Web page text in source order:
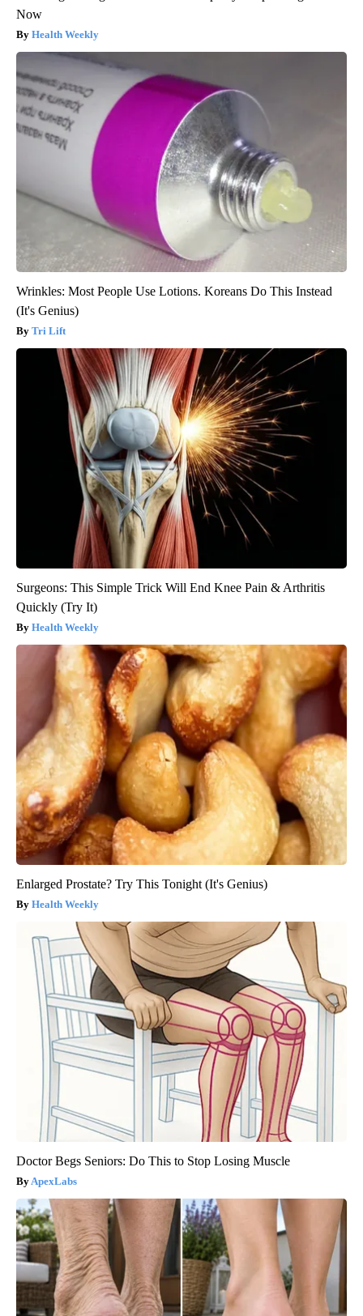
Now
Health Weekly
Wrinkles: Most People Use Lotions. Koreans Do This Instead
(It's Genius)
Tri Lift
Surgeons: This Simple Trick Will End Knee Pain & Arthritis
Quickly (Try It)
Health Weekly
Enlarged Prostate? Try This Tonight (It's Genius)
Health Weekly
Doctor Begs Seniors: Do This to Stop Losing Muscle
ApexLabs